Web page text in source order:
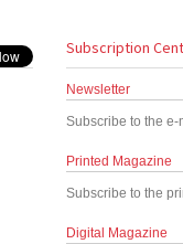
Subscription
Newsletter
Subscribe to the
Printed Magazine
Subscribe to the
Digital Magazine